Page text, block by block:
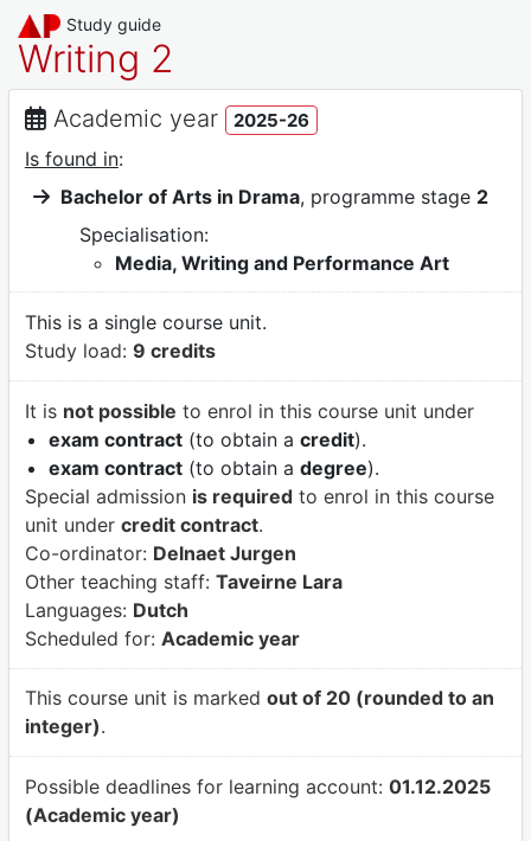
Study guide
Writing 2
Academic year 2025-26
Is found in:
Bachelor of Arts in Drama, programme stage 2
Specialisation:
Media, Writing and Performance Art
This is a single course unit.
Study load: 9 credits
It is not possible to enrol in this course unit under
exam contract(to obtain a credit).
exam contract(to obtain a degree).
Special admission is requiredto enrol in this course
unit under credit contract.
Co-ordinator: Delnaet Jurgen
Other teaching staff: Taveirne Lara
Languages: Dutch
Scheduled for: Academic year
This course unit is marked out of 20 (rounded to an
integer).
Possible deadlines for learning account: 01.12.2025
(Academic year)